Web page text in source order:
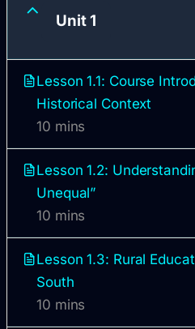
Unit 1
Lesson 1.1: Course
Historical Context
10 mins
Lesson 1.2:
Unequal”
10 mins
Lesson 1.3: Rural
South
10 mins